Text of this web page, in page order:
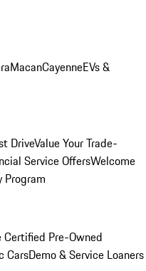
MacanCayenneEVs &
DriveValue Your Trade-
Service OffersWelcome
Program
Certified Pre-Owned
CarsDemo & Service Loaners